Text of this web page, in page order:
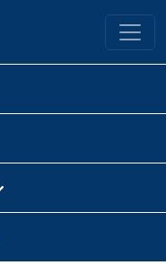
University Library